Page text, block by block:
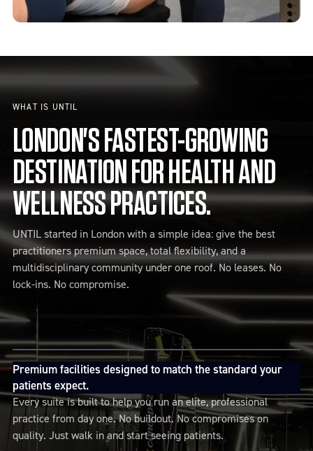
WHAT IS UNTIL
LONDON'S FASTEST-GROWING
DESTINATION FOR HEALTH AND
WELLNESS PRACTICES.
UNTIL started in London with a simple idea: give the best
practitioners premium space, total flexibility, and a
multidisciplinary community under one roof. No leases. No
lock-ins. No compromise.
Premium facilities designed to match the standard your
patients expect.
Every suite is built to help you run an elite, professional
practice from day one. No buildout. No compromises on
quality. Just walk in and start seeing patients.